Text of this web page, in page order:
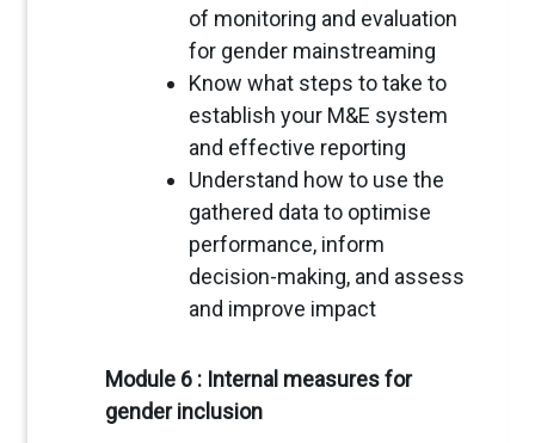
of monitoring and evaluation
for gender mainstreaming
Know what steps to take to
establish your M&E system
and effective reporting
Understand how to use the
gathered data to optimise
performance, inform
decision-making, and assess
and improve impact
Module 6 : Internal measures for
gender inclusion